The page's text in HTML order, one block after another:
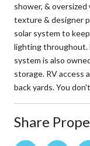
shower, &
texture & designer
solar system to
lighting throughout.
system is also
storage. RV access
back yards. You
Share